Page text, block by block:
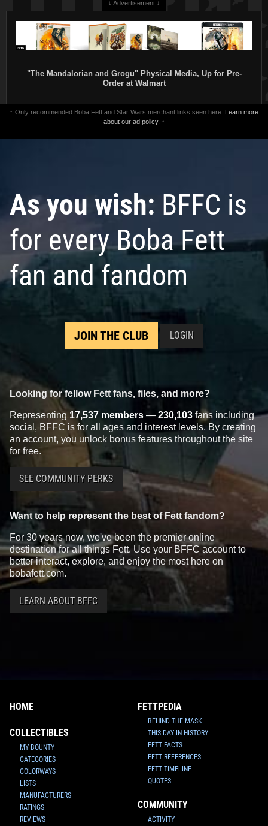
↓ Advertisement ↓
"The Mandalorian and Grogu" Physical Media, Up for Pre-
Order at Walmart
↑ Only recommended Boba Fett and Star Wars merchant links seen here. Learn more
about our ad policy. ↑
As you wish: BFFC is
for every Boba Fett
fan and fandom
JOIN THE CLUB LOGIN
Looking for fellow Fett fans, files, and more?
Representing 17,537 members — 230,103 fans including
social, BFFC is for all ages and interest levels. By creating
an account, you unlock bonus features throughout the site
for free.
SEE COMMUNITY PERKS
Want to help represent the best of Fett fandom?
For 30 years now, we've been the premier online
destination for all things Fett. Use your BFFC account to
better interact, explore, and enjoy the most here on
bobafett.com.
LEARN ABOUT BFFC
HOME
COLLECTIBLES
MY BOUNTY
CATEGORIES
COLORWAYS
LISTS
MANUFACTURERS
RATINGS
REVIEWS
FETTPEDIA
BEHIND THE MASK
THIS DAY IN HISTORY
FETT FACTS
FETT REFERENCES
FETT TIMELINE
QUOTES
COMMUNITY
ACTIVITY